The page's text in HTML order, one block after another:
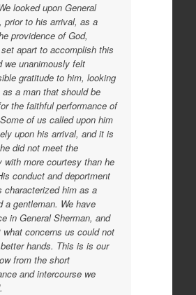
looked upon General
prior to his arrival, as a
providence of God,
apart to accomplish this
we unanimously felt
gratitude to him, looking
as a man that should be
the faithful performance of
of us called upon him
upon his arrival, and it is
did not meet the
with more courtesy than he
conduct and deportment
characterized him as a
a gentleman. We have
in General Sherman, and
concerns us could not
hands. This is is our
from the short
and intercourse we